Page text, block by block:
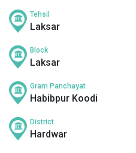
Tehsil
Laksar
Block
Laksar
Gram Panchayat
Habibpur Koodi
District
Hardwar